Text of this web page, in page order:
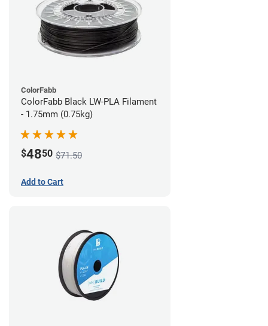
ColorFabb
ColorFabb Black LW-PLA Filament
- 1.75mm (0.75kg)
$4850 $71.50
Add to Cart